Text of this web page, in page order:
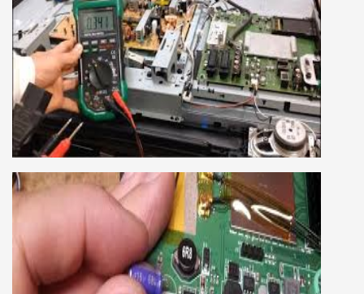
SMART LED LCD TV REPAIRING
COURSE
LCD LED Smart TV Repairing Course. We have
experienced faculty provides full practical and
advanced training to students.we provide you
best LCD and LED TV technology and practical
CCTV REPAIRING COURSE